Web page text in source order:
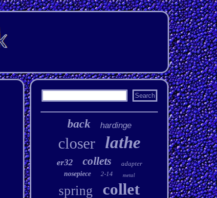
back hardinge
closer lathe
er32 collets
adapter
nosepiece
2-14 metal
spring collet